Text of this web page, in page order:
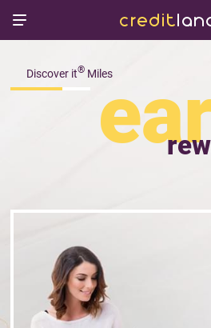
Discover it® Miles